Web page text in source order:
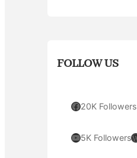
FOLLOW US
Facebook 20K Followers
YouTube 5K FollowersWordPress